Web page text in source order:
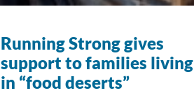
Running Strong gives
support to families living
in “food deserts”